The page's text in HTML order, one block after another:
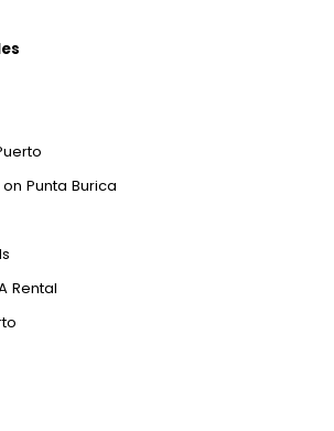
Punta Burica
Rental